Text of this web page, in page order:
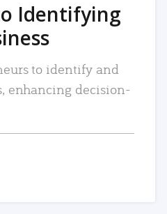
Identifying
to identify and
enhancing decision-